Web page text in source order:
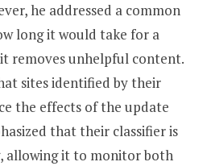
he addressed a common
long it would take for a
removes unhelpful content.
sites identified by their
the effects of the update
that their classifier is
allowing it to monitor both